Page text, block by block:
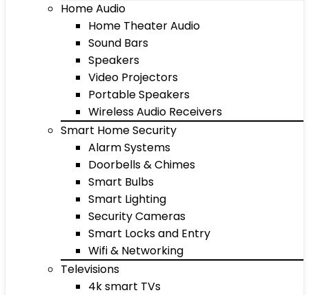
Home Audio
Home Theater Audio
Sound Bars
Speakers
Video Projectors
Portable Speakers
Wireless Audio Receivers
Smart Home Security
Alarm Systems
Doorbells & Chimes
Smart Bulbs
Smart Lighting
Security Cameras
Smart Locks and Entry
Wifi & Networking
Televisions
4k smart TVs